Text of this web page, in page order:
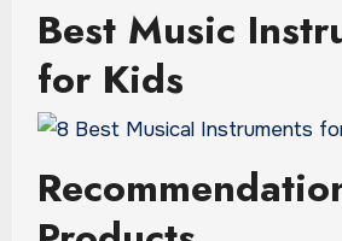
Best Music
for Kids